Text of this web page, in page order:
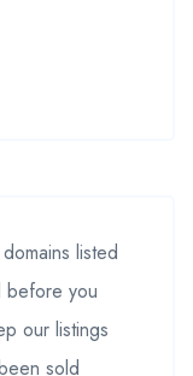
listed
before you
our listings
sold